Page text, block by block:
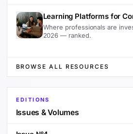
Learning Platforms for
Where professionals are
2026 — ranked.
BROWSE ALL RESOURCES
EDITIONS
Issues & Volumes